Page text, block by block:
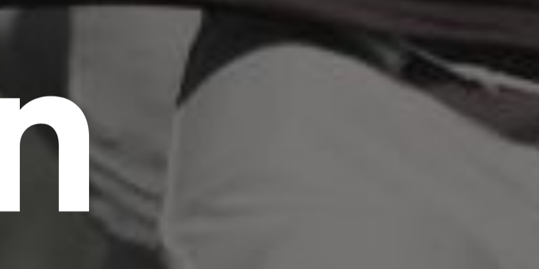
scrambled it to make a type specimen book. It
the leap into electronic typesetting, remaining
essentially unchanged.